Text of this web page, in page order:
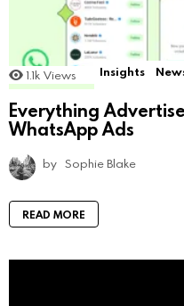
1.1k Views Insights
Everything
WhatsApp Ads
by Sophie Blake
READ MORE